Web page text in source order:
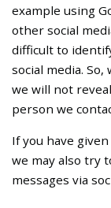
example using
other social
difficult to
social media.
we will not
person we
If you have
we may also try
messages via